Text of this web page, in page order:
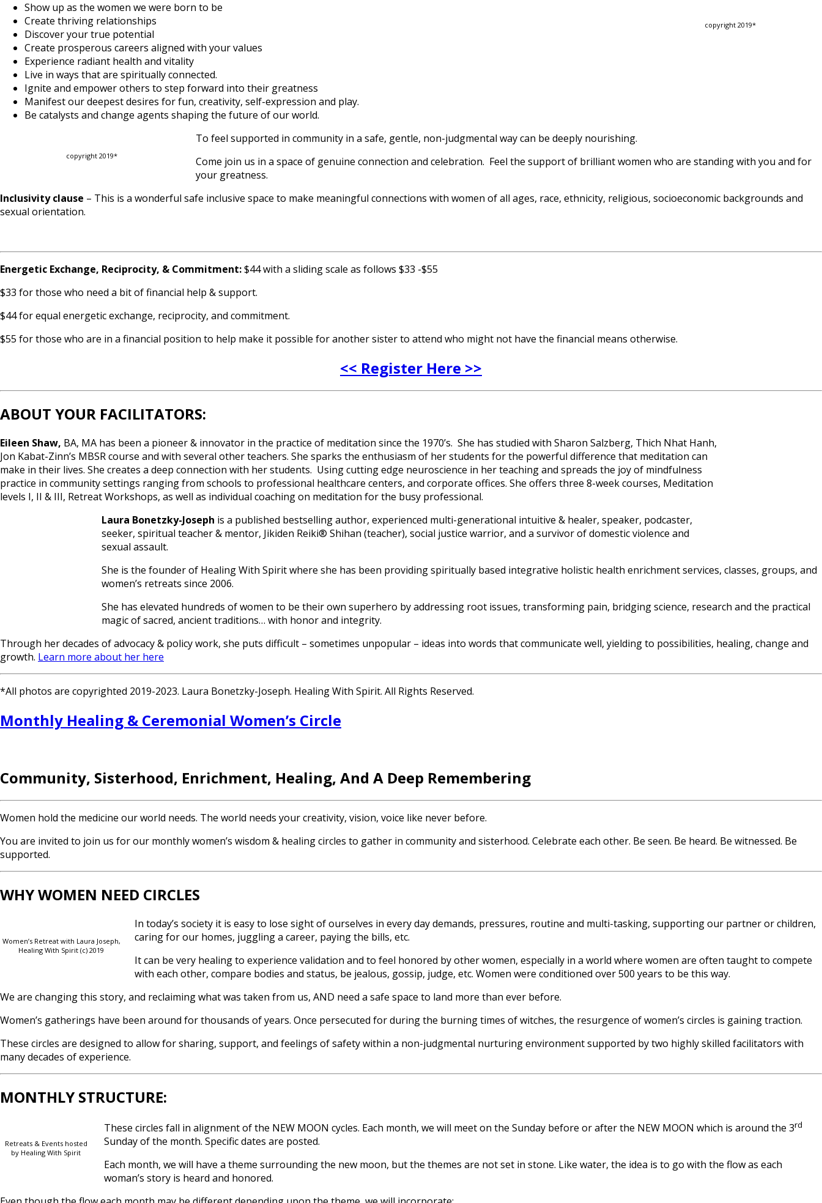
copyright 2019*
Show up as the women we were born to be
Create thriving relationships
Discover your true potential
Create prosperous careers aligned with your values
Experience radiant health and vitality
Live in ways that are spiritually connected.
Ignite and empower others to step forward into their greatness
Manifest our deepest desires for fun, creativity, self-expression and play.
Be catalysts and change agents shaping the future of our world.
copyright 2019*
To feel supported in community in a safe, gentle, non-judgmental way can be deeply nourishing.
Come join us in a space of genuine connection and celebration. Feel the support of brilliant women who are standing with you and for
your greatness.
Inclusivity clause – This is a wonderful safe inclusive space to make meaningful connections with women of all ages, race, ethnicity, religious, socioeconomic backgrounds and
sexual orientation.
Energetic Exchange, Reciprocity, & Commitment:$44 with a sliding scale as follows $33 -$55
$33 for those who need a bit of financial help & support.
$44 for equal energetic exchange, reciprocity, and commitment.
$55 for those who are in a financial position to help make it possible for another sister to attend who might not have the financial means otherwise.
<< Register Here >>
ABOUT YOUR FACILITATORS:
Eileen Shaw, BA, MA has been a pioneer & innovator in the practice of meditation since the 1970’s. She has studied with Sharon Salzberg, Thich Nhat Hanh,
Jon Kabat-Zinn’s MBSR course and with several other teachers. She sparks the enthusiasm of her students for the powerful difference that meditation can
make in their lives. She creates a deep connection with her students. Using cutting edge neuroscience in her teaching and spreads the joy of mindfulness
practice in community settings ranging from schools to professional healthcare centers, and corporate offices. She offers three 8-week courses, Meditation
levels I, II & III, Retreat Workshops, as well as individual coaching on meditation for the busy professional.
Laura Bonetzky-Joseph is a published bestselling author, experienced multi-generational intuitive & healer, speaker, podcaster,
seeker, spiritual teacher & mentor, Jikiden Reiki® Shihan (teacher), social justice warrior, and a survivor of domestic violence and
sexual assault.
She is the founder of Healing With Spirit where she has been providing spiritually based integrative holistic health enrichment services, classes, groups, and
women’s retreats since 2006.
She has elevated hundreds of women to be their own superhero by addressing root issues, transforming pain, bridging science, research and the practical
magic of sacred, ancient traditions… with honor and integrity.
Through her decades of advocacy & policy work, she puts difficult – sometimes unpopular – ideas into words that communicate well, yielding to possibilities, healing, change and
growth. Learn more about her here
*All photos are copyrighted 2019-2023. Laura Bonetzky-Joseph. Healing With Spirit. All Rights Reserved.
Monthly Healing & Ceremonial Women’s Circle
Community, Sisterhood, Enrichment, Healing, And A Deep Remembering
Women hold the medicine our world needs. The world needs your creativity, vision, voice like never before.
You are invited to join us for our monthly women’s wisdom & healing circles to gather in community and sisterhood. Celebrate each other. Be seen. Be heard. Be witnessed. Be
supported.
WHY WOMEN NEED CIRCLES
Women’s Retreat with Laura Joseph,
Healing With Spirit (c) 2019
In today’s society it is easy to lose sight of ourselves in every day demands, pressures, routine and multi-tasking, supporting our partner or children,
caring for our homes, juggling a career, paying the bills, etc.
It can be very healing to experience validation and to feel honored by other women, especially in a world where women are often taught to compete
with each other, compare bodies and status, be jealous, gossip, judge, etc. Women were conditioned over 500 years to be this way.
We are changing this story, and reclaiming what was taken from us, AND need a safe space to land more than ever before.
Women’s gatherings have been around for thousands of years. Once persecuted for during the burning times of witches, the resurgence of women’s circles is gaining traction.
These circles are designed to allow for sharing, support, and feelings of safety within a non-judgmental nurturing environment supported by two highly skilled facilitators with
many decades of experience.
MONTHLY STRUCTURE:
Retreats & Events hosted
by Healing With Spirit
These circles fall in alignment of the NEW MOON cycles. Each month, we will meet on the Sunday before or after the NEW MOON which is around the 3rd
Sunday of the month. Specific dates are posted.
Each month, we will have a theme surrounding the new moon, but the themes are not set in stone. Like water, the idea is to go with the flow as each
woman’s story is heard and honored.